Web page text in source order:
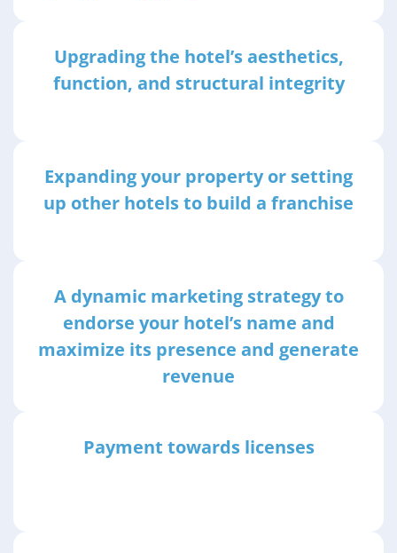
Upgrading the hotel’s aesthetics,
function, and structural integrity
Expanding your property or setting
up other hotels to build a franchise
A dynamic marketing strategy to
endorse your hotel’s name and
maximize its presence and generate
revenue
Payment towards licenses